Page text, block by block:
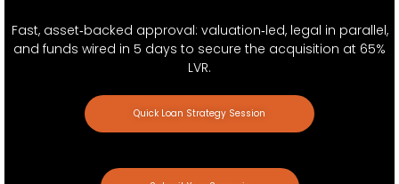
Fast, asset‑backed approval: valuation‑led, legal in parallel,
and funds wired in 5 days to secure the acquisition at 65%
LVR.
Quick Loan Strategy Session